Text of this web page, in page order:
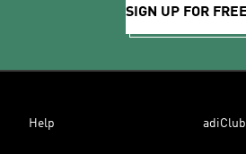
SIGN UP FOR FREE
Help adiClub